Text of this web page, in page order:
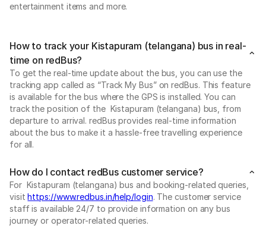
entertainment items and more.
How to track your Kistapuram (telangana) bus in real-
time on redBus?
To get the real-time update about the bus, you can use the
tracking app called as “Track My Bus” on redBus. This feature
is available for the bus where the GPS is installed. You can
track the position of the Kistapuram (telangana) bus, from
departure to arrival. redBus provides real-time information
about the bus to make it a hassle-free travelling experience
for all.
How do I contact redBus customer service?
For Kistapuram (telangana) bus and booking-related queries,
visithttps://www.redbus.in/help/login. The customer service
staff is available 24/7 to provide information on any bus
journey or operator-related queries.